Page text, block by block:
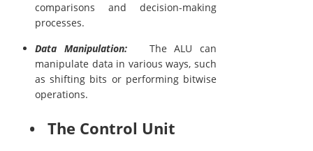
comparisons and decision-making
processes.
Data Manipulation:The ALU can
manipulate data in various ways, such
as shifting bits or performing bitwise
operations.
• The Control Unit